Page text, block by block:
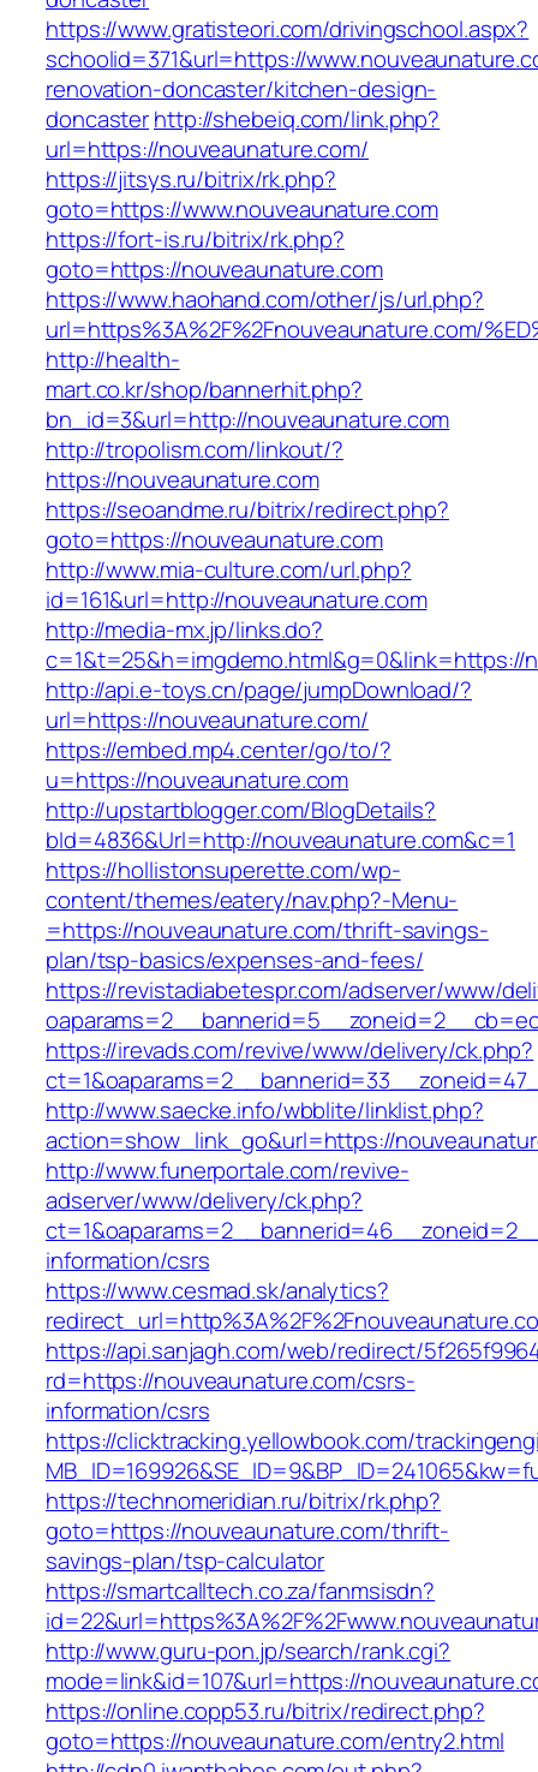
https://www.gratisteori.com/drivingschool.aspx?
schoolid=371&url=https://
renovation-doncaster/kitchen-design-
doncasterhttp://shebeiq.com/link.php?
url=https://nouveaunature.com/
https://jitsys.ru/bitrix/rk.php?
goto=https://www.nouveaunature.com
https://fort-is.ru/bitrix/rk.php?
goto=https://nouveaunature.com
https://www.haohand.com/other/js/url.php?
url=https%3A%2F%2Fnouveaunature.com/
http://health-
mart.co.kr/shop/bannerhit.php?
bn_id=3&url=http://nouveaunature.com
http://tropolism.com/linkout/?
https://nouveaunature.com
https://seoandme.ru/bitrix/redirect.php?
goto=https://nouveaunature.com
http://www.mia-culture.com/url.php?
id=161&url=http://nouveaunature.com
http://media-mx.jp/links.do?
c=1&t=25&h=imgdemo.html&g=0&link=https://
http://api.e-toys.cn/page/jumpDownload/?
url=https://nouveaunature.com/
https://embed.mp4.center/go/to/?
u=https://nouveaunature.com
http://upstartblogger.com/BlogDetails?
bId=4836&Url=http://nouveaunature.com&c=1
https://hollistonsuperette.com/wp-
content/themes/eatery/nav.php?-Menu-
=https://nouveaunature.com/thrift-savings-
plan/tsp-basics/expenses-and-fees/
https://revistadiabetespr.com/adserver/www/
https://irevads.com/revive/www/delivery/ck.php?
http://www.saecke.info/wbblite/linklist.php?
action=show_link_go&url=https://
http://www.funerportale.com/revive-
adserver/www/delivery/ck.php?
information/csrs
https://www.cesmad.sk/analytics?
https://api.sanjagh.com/web/redirect/
rd=https://nouveaunature.com/csrs-
information/csrs
https://clicktracking.yellowbook.com/
https://technomeridian.ru/bitrix/rk.php?
goto=https://nouveaunature.com/thrift-
savings-plan/tsp-calculator
https://smartcalltech.co.za/fanmsisdn?
http://www.guru-pon.jp/search/rank.cgi?
mode=link&id=107&url=https://
https://online.copp53.ru/bitrix/redirect.php?
goto=https://nouveaunature.com/entry2.html